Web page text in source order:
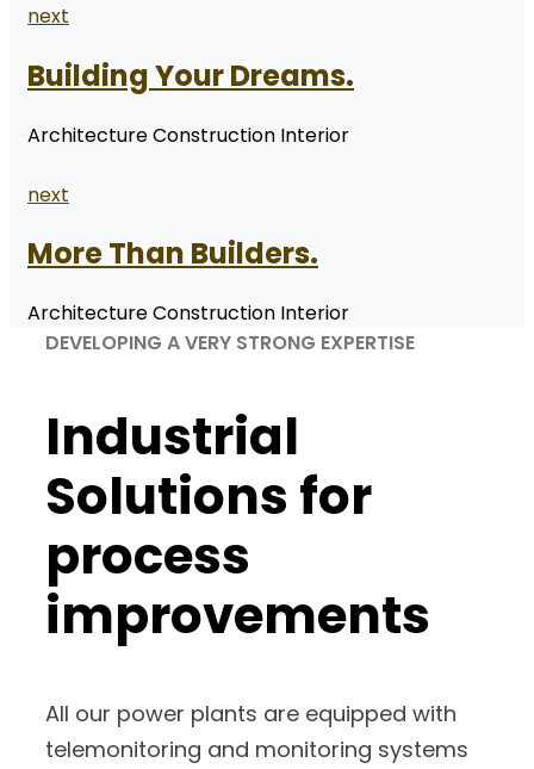
next
Building Your Dreams.
Architecture Construction Interior
next
More Than Builders.
Architecture Construction Interior
DEVELOPING A VERY STRONG EXPERTISE
Industrial
Solutions for
process
improvements
All our power plants are equipped with
telemonitoring and monitoring systems